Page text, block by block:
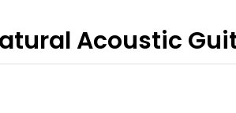
Acoustic